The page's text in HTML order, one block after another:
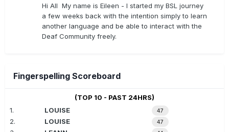
Hi All My name is Eileen - I started my BSL journey
a few weeks back with the intention simply to learn
another language and be able to interact with the
Deaf Community freely.
Fingerspelling Scoreboard
(TOP 10 - PAST 24HRS)
1.
LOUISE 47
2. LOUISE 47